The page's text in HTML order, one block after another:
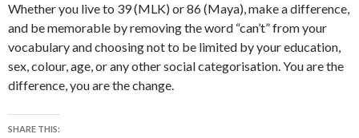
Whether you live to 39 (MLK) or 86 (Maya), make a difference,
and be memorable by removing the word “can’t” from your
vocabulary and choosing not to be limited by your education,
sex, colour, age, or any other social categorisation. You are the
difference, you are the change.
SHARE THIS: